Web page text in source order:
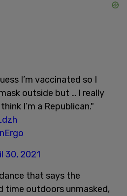
I’m vaccinated so I
outside but … I really
I’m a Republican."
30, 2021
that says the
time outdoors unmasked,